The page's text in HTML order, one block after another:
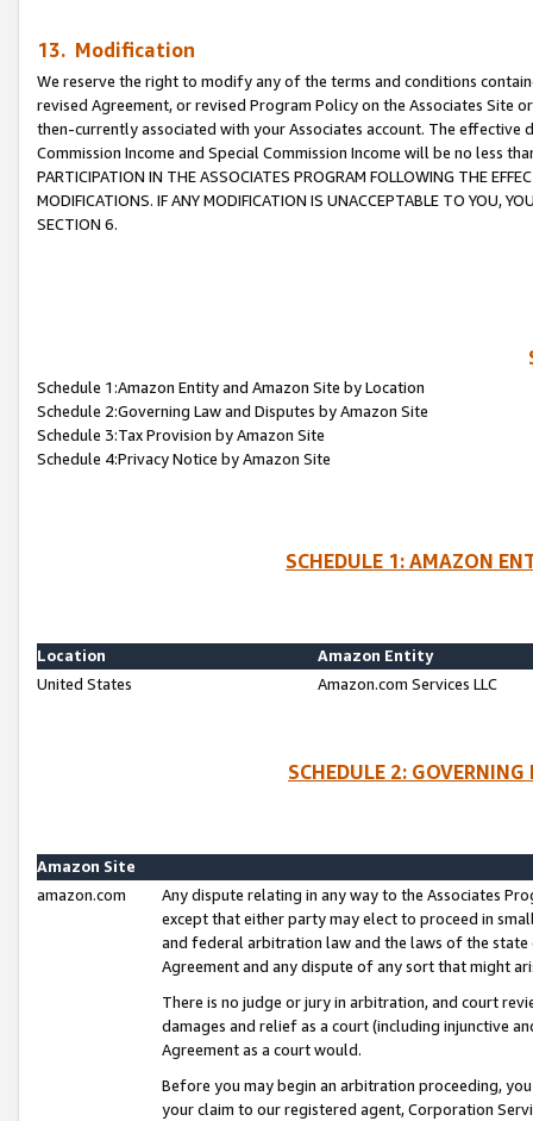
13. Modification
We reserve the right to modify any of the terms and conditions
revised Agreement, or revised Program Policy on the Associates
then-currently associated with your Associates account. The
Commission Income and Special Commission Income will be no less
PARTICIPATION IN THE ASSOCIATES PROGRAM FOLLOWING THE
MODIFICATIONS. IF ANY MODIFICATION IS UNACCEPTABLE TO YOU,
SECTION 6.
Schedule 1:Amazon Entity and Amazon Site by Location
Schedule 2:Governing Law and Disputes by Amazon Site
Schedule 3:Tax Provision by Amazon Site
Schedule 4:Privacy Notice by Amazon Site
SCHEDULE 1: AMAZON
Location
Amazon Entity
United States
Amazon.com Services LLC
SCHEDULE 2:
Amazon Site
amazon.com
Any dispute relating in any way to the Associates
except that either party may elect to proceed in
and federal arbitration law and the laws of the
Agreement and any dispute of any sort that might
There is no judge or jury in arbitration, and court
damages and relief as a court (including injunctive
Agreement as a court would.
Before you may begin an arbitration proceeding,
your claim to our registered agent, Corporation